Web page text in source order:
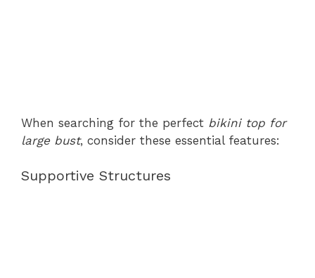
When searching for the perfect bikini top for
large bust, consider these essential features:
Supportive Structures